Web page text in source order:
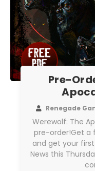
Pre-
Renegade
Werewolf: The
pre-order!Get a
and get your
News this